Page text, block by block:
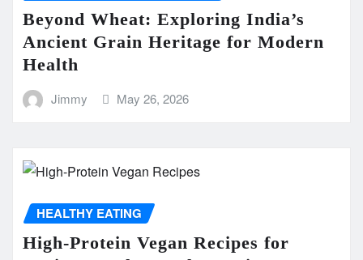
Beyond Wheat: Exploring India’s
Ancient Grain Heritage for Modern
Health
Jimmy May 26, 2026
HEALTHY EATING
High-Protein Vegan Recipes for